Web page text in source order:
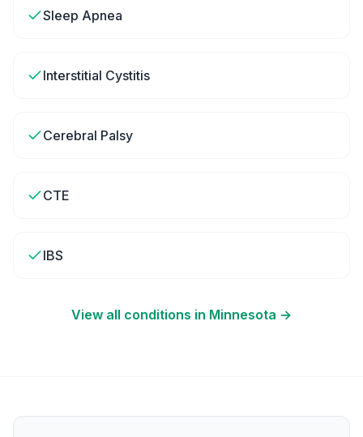
Sleep Apnea
Interstitial Cystitis
Cerebral Palsy
CTE
IBS
View all conditions in Minnesota →